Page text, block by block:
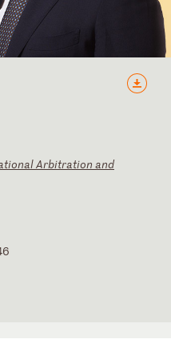
Arbitration and